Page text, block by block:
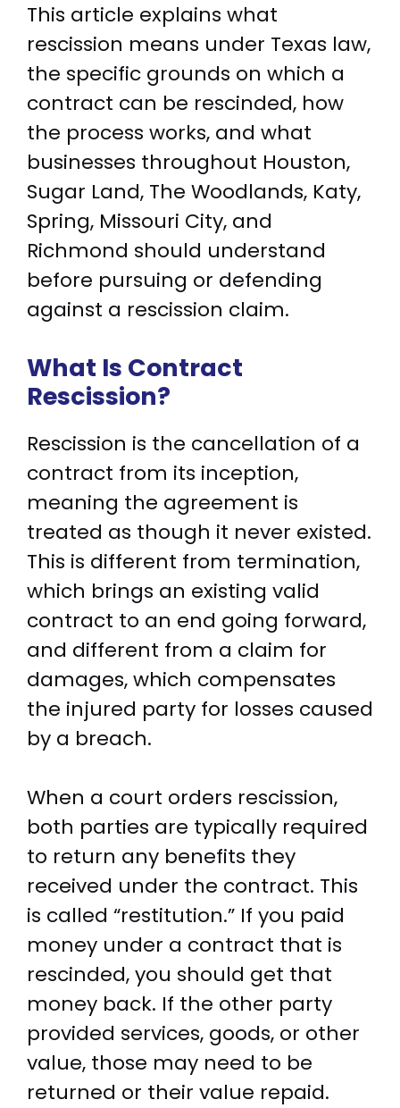
This article explains what
rescission means under Texas law,
the specific grounds on which a
contract can be rescinded, how
the process works, and what
businesses throughout Houston,
Sugar Land, The Woodlands, Katy,
Spring, Missouri City, and
Richmond should understand
before pursuing or defending
against a rescission claim.
What Is Contract
Rescission?
Rescission is the cancellation of a
contract from its inception,
meaning the agreement is
treated as though it never existed.
This is different from termination,
which brings an existing valid
contract to an end going forward,
and different from a claim for
damages, which compensates
the injured party for losses caused
by a breach.
When a court orders rescission,
both parties are typically required
to return any benefits they
received under the contract. This
is called “restitution.” If you paid
money under a contract that is
rescinded, you should get that
money back. If the other party
provided services, goods, or other
value, those may need to be
returned or their value repaid.